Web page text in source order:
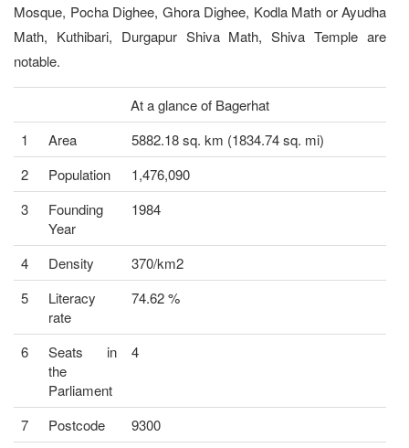
Mosque, Pocha Dighee, Ghora Dighee, Kodla Math or Ayudha
Math, Kuthibari, Durgapur Shiva Math, Shiva Temple are
notable.
At a glance of Bagerhat
1
Area
5882.18 sq. km (1834.74 sq. mi)
2
Population
1,476,090
3
Founding
Year
1984
4 Density
370/km2
5
Literacy
rate
74.62 %
6
Seats in
the
Parliament
4
7 Postcode
9300